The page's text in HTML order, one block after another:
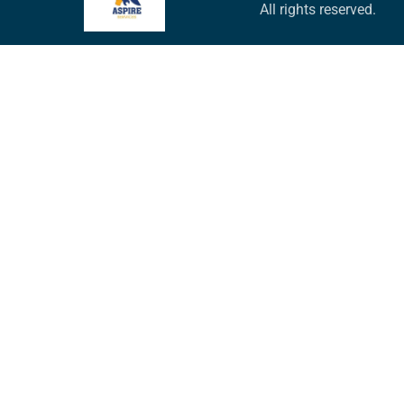
All rights reserved.